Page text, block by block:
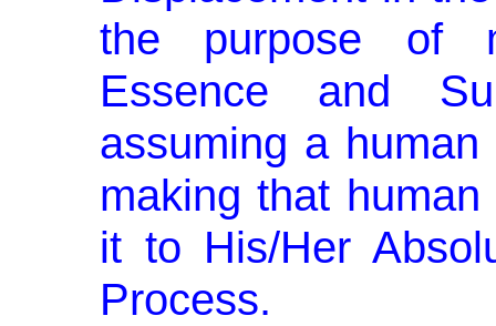
the purpose of
Essence and
assuming a
making that
it to His/Her
Process.